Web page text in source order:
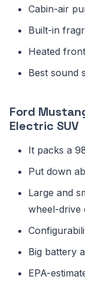
Cabin-air
Built-in
Heated
Best sound
Ford
Electric SUV
It packs a
Put down
Large and
wheel-drive
Big battery
EPA-